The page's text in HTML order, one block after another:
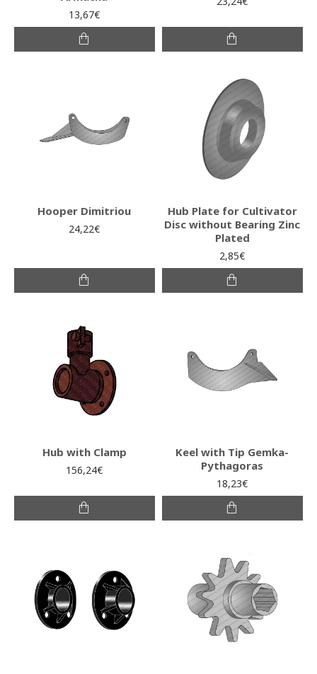
13,67€
Hooper Dimitriou
24,22€
Hub Plate for Cultivator
Disc without Bearing Zinc
Plated
2,85€
Hub with Clamp
156,24€
Keel with Tip Gemka-
Pythagoras
18,23€